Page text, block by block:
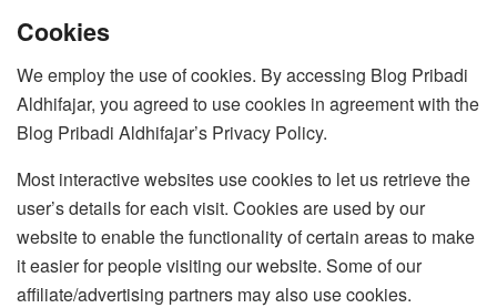
Cookies
We employ the use of cookies. By accessing Blog Pribadi
Aldhifajar, you agreed to use cookies in agreement with the
Blog Pribadi Aldhifajar’s Privacy Policy.
Most interactive websites use cookies to let us retrieve the
user’s details for each visit. Cookies are used by our
website to enable the functionality of certain areas to make
it easier for people visiting our website. Some of our
affiliate/advertising partners may also use cookies.